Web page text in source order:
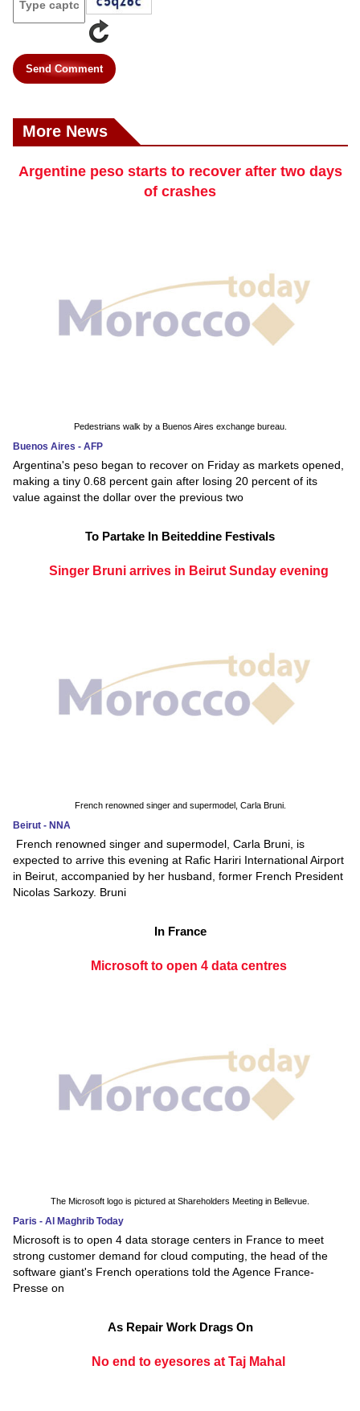
Send Comment
More News
Argentine peso starts to recover after two days
of crashes
Pedestrians walk by a Buenos Aires exchange bureau.
Buenos Aires - AFP
Argentina's peso began to recover on Friday as markets opened,
making a tiny 0.68 percent gain after losing 20 percent of its
value against the dollar over the previous two
To Partake In Beiteddine Festivals
Singer Bruni arrives in Beirut Sunday evening
French renowned singer and supermodel, Carla Bruni.
Beirut - NNA
French renowned singer and supermodel, Carla Bruni, is
expected to arrive this evening at Rafic Hariri International Airport
in Beirut, accompanied by her husband, former French President
Nicolas Sarkozy. Bruni
In France
Microsoft to open 4 data centres
The Microsoft logo is pictured at Shareholders Meeting in Bellevue.
Paris - Al Maghrib Today
Microsoft is to open 4 data storage centers in France to meet
strong customer demand for cloud computing, the head of the
software giant's French operations told the Agence France-
Presse on
As Repair Work Drags On
No end to eyesores at Taj Mahal